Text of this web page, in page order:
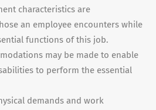
characteristics are
an employee encounters while
functions of this job.
may be made to enable
to perform the essential
demands and work